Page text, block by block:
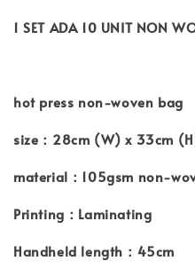
1 SET ADA 10 UNIT NON
hot press non-woven bag
size：28cm (W) x 33cm
material：105gsm non-
Printing：Laminating
Handheld length：45cm